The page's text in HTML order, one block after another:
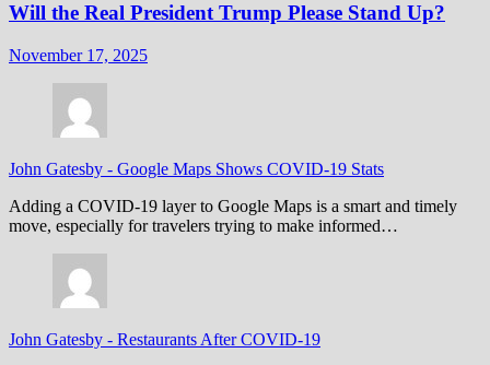
Will the Real President Trump Please Stand Up?
November 17, 2025
John Gatesby - Google Maps Shows COVID-19 Stats
Adding a COVID-19 layer to Google Maps is a smart and timely
move, especially for travelers trying to make informed…
John Gatesby - Restaurants After COVID-19